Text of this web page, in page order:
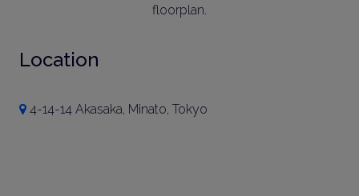
floorplan.
Location
4-14-14 Akasaka, Minato, Tokyo